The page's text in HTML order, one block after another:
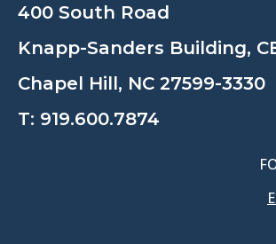
400 South Road
Knapp-Sanders Building,
Chapel Hill, NC 27599-3330
T: 919.600.7874